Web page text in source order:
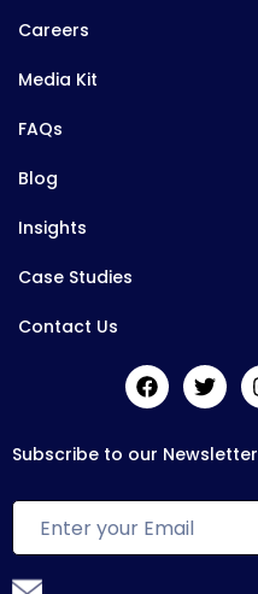
Careers
Media Kit
FAQs
Blog
Insights
Case Studies
Contact Us
Subscribe to our Newsletter